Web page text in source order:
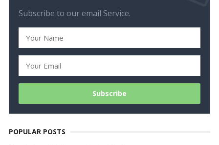
Subscribe to our email Service.
POPULAR POSTS